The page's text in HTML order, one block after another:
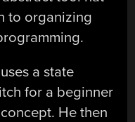
to organizing
a state
for a beginner
He then